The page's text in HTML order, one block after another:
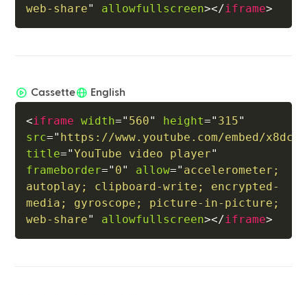
web-share" allowfullscreen></iframe>
Cassette English
<iframe width=" 560" height=" 315"
src=" https://www.youtube.com/embed/
title="YouTube video player"
frameborder=" 0" allow=" accelerometer;
autoplay; clipboard-write; encrypted-
media; gyroscope; picture-in-picture;
web-share" allowfullscreen></iframe>